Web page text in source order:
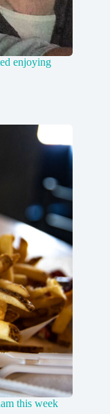
enjoying
this week